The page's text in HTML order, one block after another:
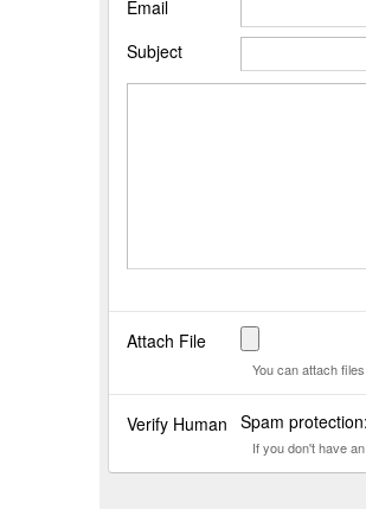
Email
Subject
Attach File
You can attach
Verify Human Spam
If you don't have